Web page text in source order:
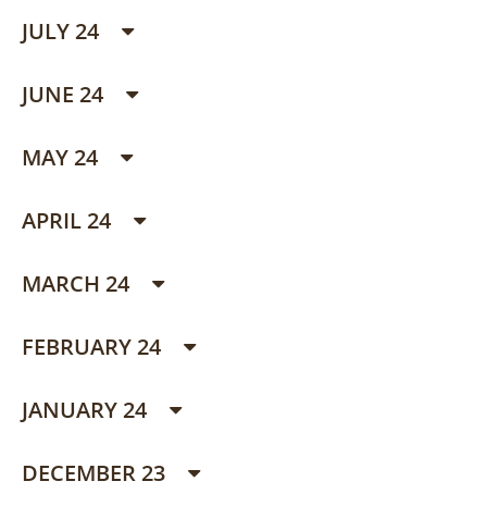
JULY 24
JUNE 24
MAY 24
APRIL 24
MARCH 24
FEBRUARY 24
JANUARY 24
DECEMBER 23